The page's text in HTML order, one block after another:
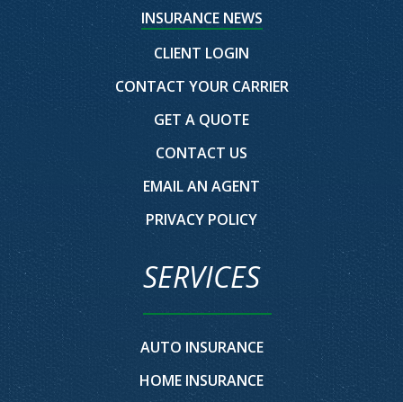
INSURANCE NEWS
CLIENT LOGIN
CONTACT YOUR CARRIER
GET A QUOTE
CONTACT US
EMAIL AN AGENT
PRIVACY POLICY
SERVICES
AUTO INSURANCE
HOME INSURANCE